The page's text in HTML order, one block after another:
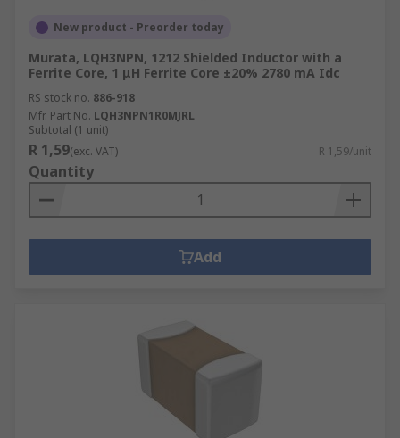
New product - Preorder today
Murata, LQH3NPN, 1212 Shielded Inductor with a
Ferrite Core, 1 μH Ferrite Core ±20% 2780 mA Idc
RS stock no. 886-918
Mfr. Part No. LQH3NPN1R0MJRL
Subtotal (1 unit)
R 1,59(exc. VAT) R 1,59/unit
Quantity
Add